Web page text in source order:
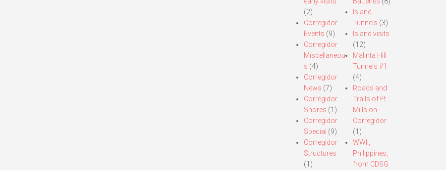
(2)
Corregidor
Events (9)
Corregidor
Miscellaneou
s (4)
Corregidor
News (7)
Corregidor
Shores (1)
Corregidor
Special (9)
Corregidor
Structures
(1)
Island
Tunnels (3)
Island visits
(12)
Malinta Hill
Tunnels #1
(4)
Roads and
Trails of Ft.
Mills on
Corregidor
(1)
WWII,
Philippines,
from CDSG